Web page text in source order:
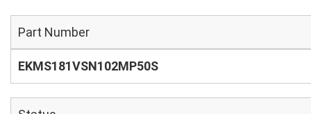
Part Number
EKMS181VSN102MP50S